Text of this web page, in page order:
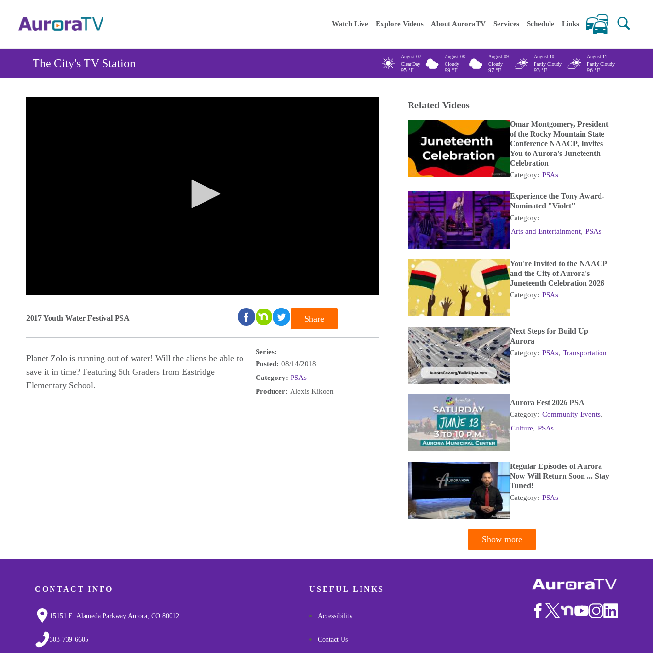
content
Enter your keywords
Main
navigation
Watch Live Explore Videos About AuroraTV Services Schedule Links
The City's TV Station
August 07
Clear Day
95 °F
August 08
Cloudy
99 °F
August 09
Cloudy
97 °F
August 10
Partly Cloudy
93 °F
August 11
Partly Cloudy
96 °F
seconds
2017 Youth Water Festival PSA Share
Planet Zolo is running out of water! Will the aliens be able to
save it in time? Featuring 5th Graders from Eastridge
Elementary School.
Series:
Posted: 08/14/2018
Category: PSAs
Producer: Alexis Kikoen
Related Videos
Omar Montgomery, President
of the Rocky Mountain State
Conference NAACP, Invites
You to Aurora's Juneteenth
Celebration
Category: PSAs
Experience the Tony Award-
Nominated "Violet"
Category:
Arts and Entertainment, PSAs
You're Invited to the NAACP
and the City of Aurora's
Juneteenth Celebration 2026
Category: PSAs
Next Steps for Build Up
Aurora
Category: PSAs, Transportation
Aurora Fest 2026 PSA
Category: Community Events,
Culture, PSAs
Regular Episodes of Aurora
Now Will Return Soon ... Stay
Tuned!
Category: PSAs
Show more
CONTACT INFO
15151 E. Alameda Parkway Aurora, CO 80012
303-739-6605
USEFUL LINKS
Accessibility
Contact Us